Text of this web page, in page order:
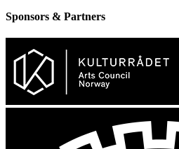
Sponsors & Partners